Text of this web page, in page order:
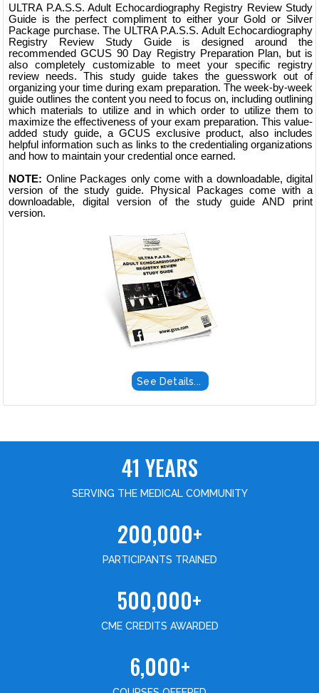
ULTRA P.A.S.S. Adult Echocardiography Registry Review Study
Guide is the perfect compliment to either your Gold or Silver
Package purchase. The ULTRA P.A.S.S. Adult Echocardiography
Registry Review Study Guide is designed around the
recommended GCUS 90 Day Registry Preparation Plan, but is
also completely customizable to meet your specific registry
review needs. This study guide takes the guesswork out of
organizing your time during exam preparation. The week-by-week
guide outlines the content you need to focus on, including outlining
which materials to utilize and in which order to utilize them to
maximize the effectiveness of your exam preparation. This value-
added study guide, a GCUS exclusive product, also includes
helpful information such as links to the credentialing organizations
and how to maintain your credential once earned.
NOTE: Online Packages only come with a downloadable, digital
version of the study guide. Physical Packages come with a
downloadable, digital version of the study guide AND print
version.
See Details...
41 YEARS
SERVING THE MEDICAL COMMUNITY
200,000+
PARTICIPANTS TRAINED
500,000+
CME CREDITS AWARDED
6,000+